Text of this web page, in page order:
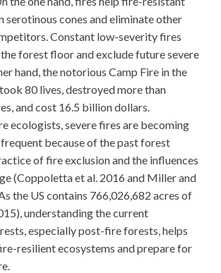
serotinous cones and eliminate other
Constant low-severity fires
forest floor and exclude future severe
hand, the notorious Camp Fire in the
80 lives, destroyed more than
and cost 16.5 billion dollars.
ecologists, severe fires are becoming
because of the past forest
of fire exclusion and the influences
(Coppoletta et al. 2016 and Miller and
the US contains 766,026,682 acres of
understanding the current
especially post-fire forests, helps
resilient ecosystems and prepare for